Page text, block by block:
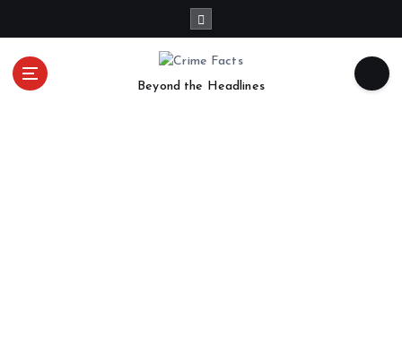
Beyond the Headlines